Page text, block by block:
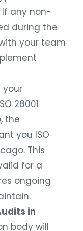
If any non-
during the
your team
your
28001
the
you ISO
This
for a
ongoing
in
body will